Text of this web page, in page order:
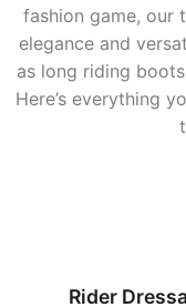
fashion game, our
elegance and
as long riding
Here’s everything
Rider